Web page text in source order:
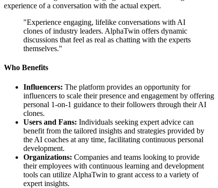
experience of a conversation with the actual expert.
"Experience engaging, lifelike conversations with AI
clones of industry leaders. AlphaTwin offers dynamic
discussions that feel as real as chatting with the experts
themselves."
Who Benefits
Influencers: The platform provides an opportunity for
influencers to scale their presence and engagement by offering
personal 1-on-1 guidance to their followers through their AI
clones.
Users and Fans: Individuals seeking expert advice can
benefit from the tailored insights and strategies provided by
the AI coaches at any time, facilitating continuous personal
development.
Organizations: Companies and teams looking to provide
their employees with continuous learning and development
tools can utilize AlphaTwin to grant access to a variety of
expert insights.